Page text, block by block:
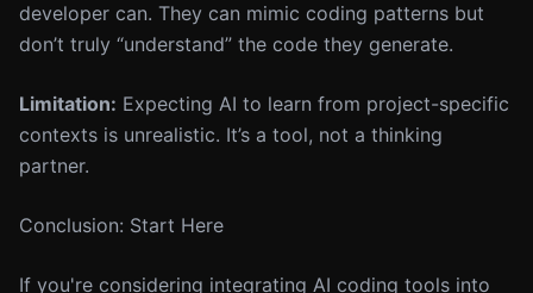
developer can. They can mimic coding patterns but
don’t truly “understand” the code they generate.
Limitation: Expecting AI to learn from project-specific
contexts is unrealistic. It’s a tool, not a thinking
partner.
Conclusion: Start Here
If you're considering integrating AI coding tools into